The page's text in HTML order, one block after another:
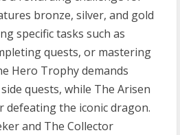
bronze, silver, and gold
specific tasks such as
quests, or mastering
Hero Trophy demands
quests, while The Arisen
defeating the iconic dragon.
and The Collector